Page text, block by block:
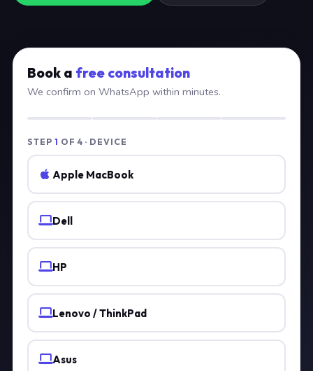
Book a free consultation
We confirm on WhatsApp within minutes.
STEP 1 OF 4 · DEVICE
Apple MacBook
Dell
HP
Lenovo / ThinkPad
Asus